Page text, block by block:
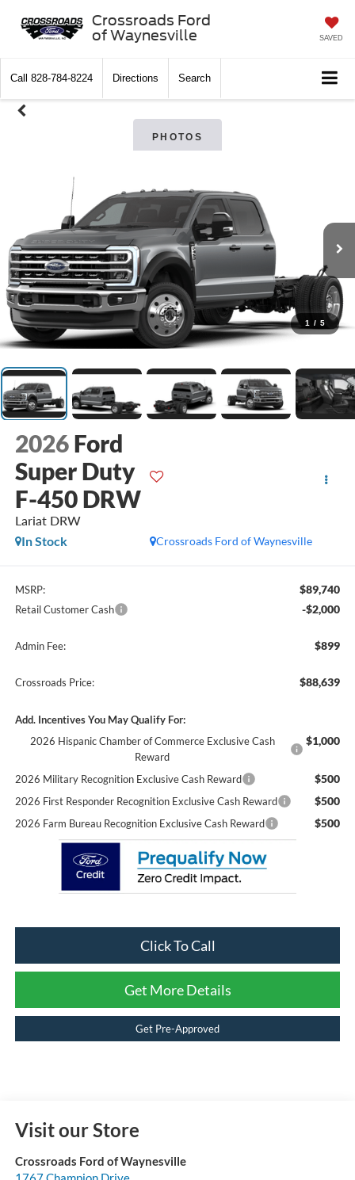
Crossroads Ford
of Waynesville
SAVED
Call 828-784-8224 Directions Search
PHOTOS
1 / 5
2026 Ford
Super Duty
F-450 DRW
Lariat DRW
Crossroads Ford of Waynesville
In Stock
MSRP: $89,740
Retail Customer Cash -$2,000
Admin Fee: $899
Crossroads Price: $88,639
Add. Incentives You May Qualify For:
2026 Hispanic Chamber of Commerce Exclusive Cash
Reward
$1,000
2026 Military Recognition Exclusive Cash Reward $500
2026 First Responder Recognition Exclusive Cash Reward $500
2026 Farm Bureau Recognition Exclusive Cash Reward $500
Click To Call
Get More Details
Get Pre-Approved
Visit our Store
Crossroads Ford of Waynesville